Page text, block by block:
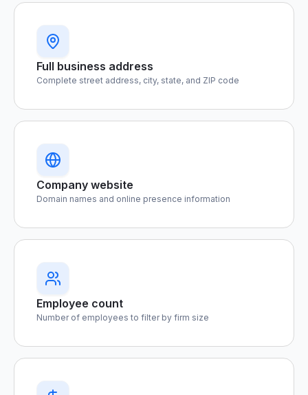
Full business address
Complete street address, city, state, and ZIP code
Company website
Domain names and online presence information
Employee count
Number of employees to filter by firm size